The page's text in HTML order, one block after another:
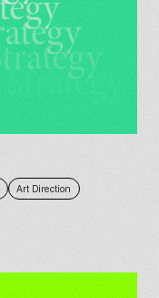
Art Direction